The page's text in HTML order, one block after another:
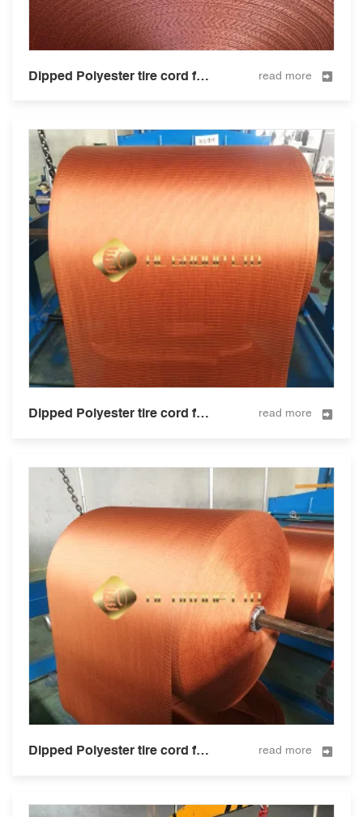
Dipped Polyester tire cord fabric for tire and hose 1300D/2 read more
Dipped Polyester tire cord fabric for tire and hose 1500D/2 read more
Dipped Polyester tire cord fabric for tire and hose 2000D2 read more